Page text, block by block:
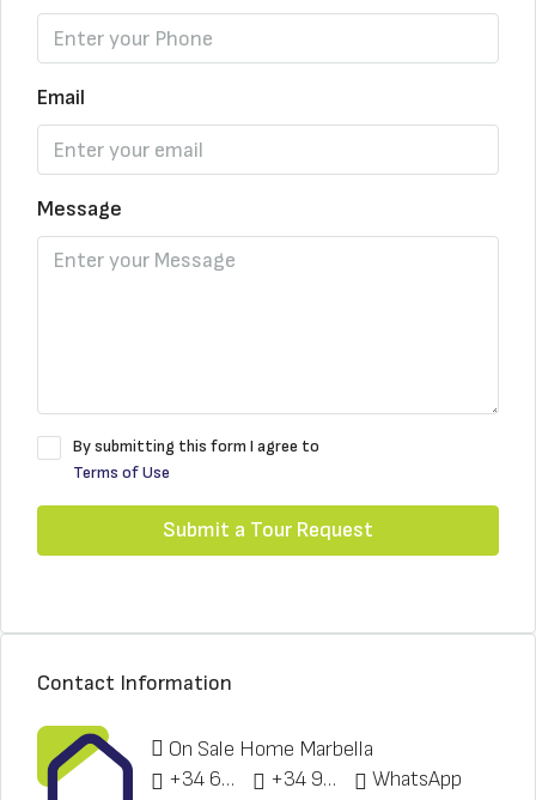
Email
Message
By submitting this form I agree to
Terms of Use
Submit a Tour Request
Contact Information
On Sale Home Marbella
+34 622 148 328
+34 951 773 912 WhatsApp